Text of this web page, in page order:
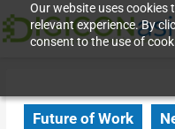
Our website uses cookies
relevant experience. By
consent to the use of
Future of Work